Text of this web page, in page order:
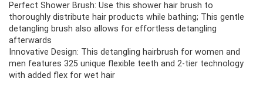
Perfect Shower Brush: Use this shower hair brush to
thoroughly distribute hair products while bathing; This gentle
detangling brush also allows for effortless detangling
afterwards
Innovative Design: This detangling hairbrush for women and
men features 325 unique flexible teeth and 2-tier technology
with added flex for wet hair